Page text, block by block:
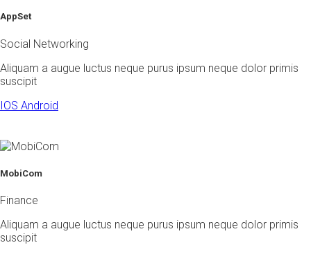
AppSet
Social Networking
Aliquam a augue luctus neque purus ipsum neque dolor primis
suscipit
IOS Android
MobiCom
Finance
Aliquam a augue luctus neque purus ipsum neque dolor primis
suscipit